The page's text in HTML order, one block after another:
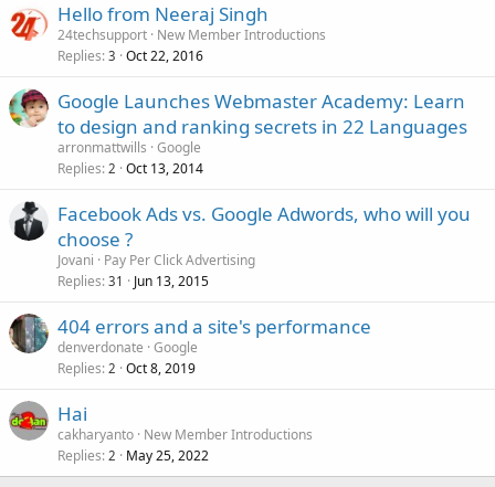
Hello from Neeraj Singh
24techsupport New Member Introductions
Replies 3 Oct 22, 2016
Google Launches Webmaster Academy: Learn
to design and ranking secrets in 22 Languages
arronmattwills Google
Replies 2 Oct 13, 2014
Facebook Ads vs. Google Adwords, who will you
choose ?
Jovani
Pay Per Click Advertising
Replies 31 Jun 13, 2015
404 errors and a site's performance
denverdonate Google
Replies 2 Oct 8, 2019
Hai
cakharyanto New Member Introductions
Replies 2 May 25, 2022